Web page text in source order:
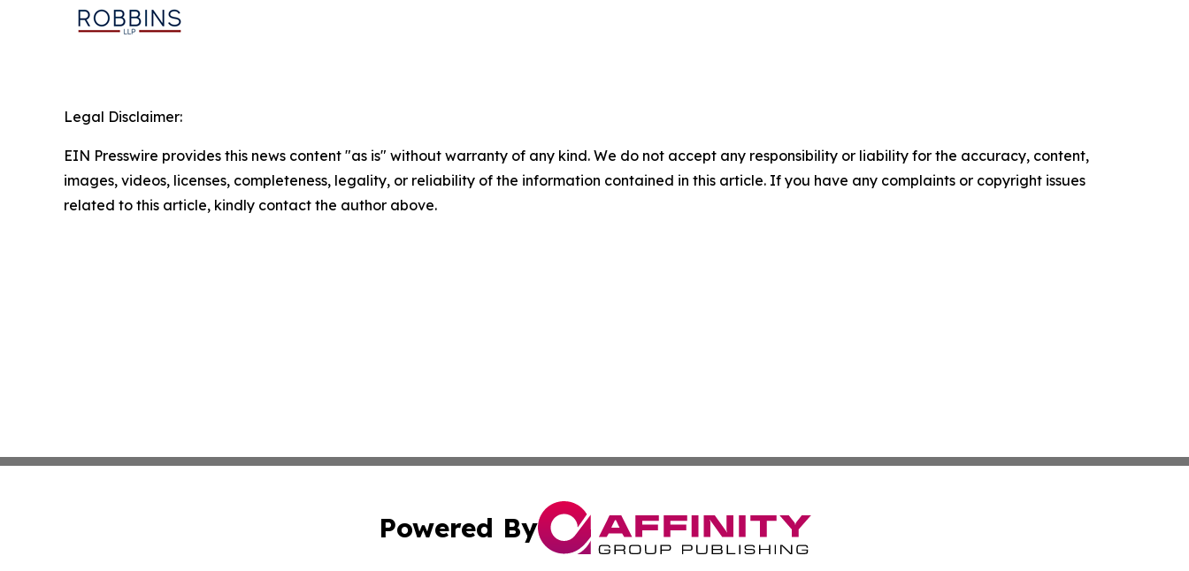
Legal Disclaimer:
EIN Presswire provides this news content "as is" without warranty of any kind. We do not accept any responsibility or liability for the accuracy, content,
images, videos, licenses, completeness, legality, or reliability of the information contained in this article. If you have any complaints or copyright issues
related to this article, kindly contact the author above.
Powered By